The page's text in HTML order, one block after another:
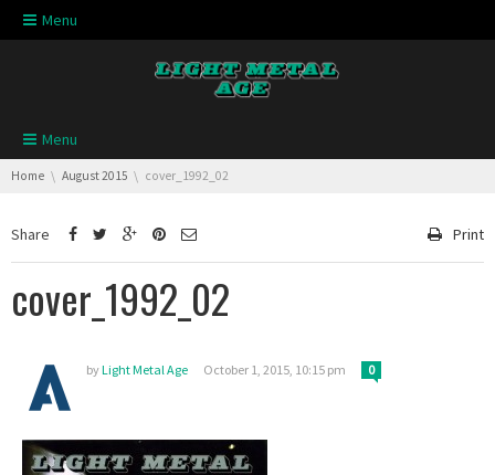
Skip navigation
Menu
Skip navigation
Menu
You are here:
Home August 2015 cover_1992_02
Share Print
cover_1992_02
byLight Metal Age October 1, 2015, 10:15 pm 0